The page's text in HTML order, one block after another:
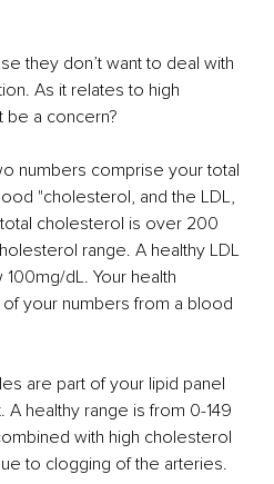
they don’t want to deal with
As it relates to high
be a concern?
numbers comprise your total
"cholesterol, and the LDL,
cholesterol is over 200
range. A healthy LDL
dL. Your health
your numbers from a blood
are part of your lipid panel
healthy range is from 0-149
with high cholesterol
to clogging of the arteries.